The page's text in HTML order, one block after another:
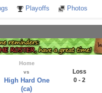
Playoffs Photos
Home
vs
High Hard One
(ca)
Loss
0 - 2